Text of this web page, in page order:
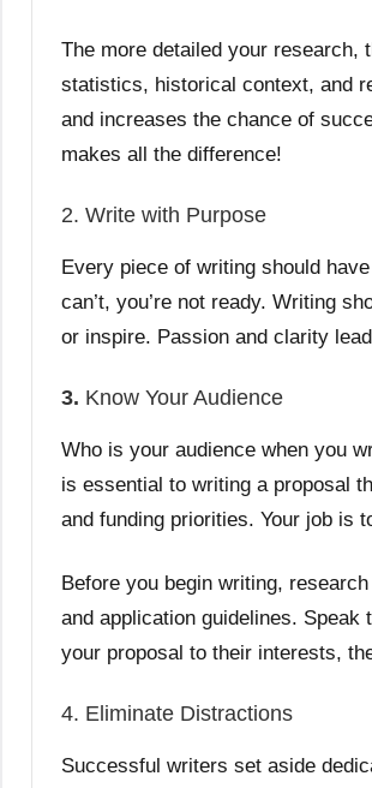
The more detailed your research,
statistics, historical context, and
and increases the chance of
makes all the difference!
2. Write with Purpose
Every piece of writing should
can’t, you’re not ready. Writing
or inspire. Passion and clarity
3. Know Your Audience
Who is your audience when you
is essential to writing a proposal
and funding priorities. Your job is
Before you begin writing,
and application guidelines.
your proposal to their interests,
4. Eliminate Distractions
Successful writers set aside